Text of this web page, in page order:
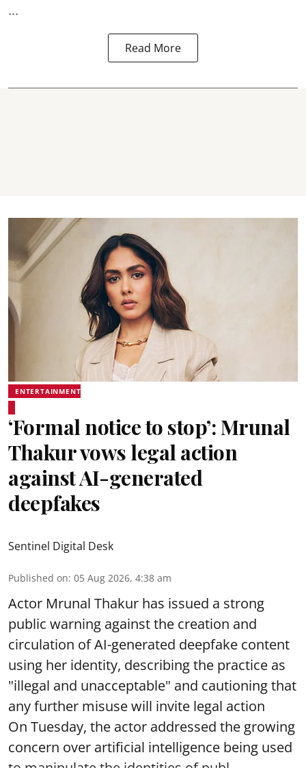
...
Read More
ENTERTAINMENT
‘Formal notice to stop’: Mrunal
Thakur vows legal action
against AI-generated
deepfakes
Sentinel Digital Desk
Published on: 05 Aug 2026, 4:38 am
Actor Mrunal Thakur has issued a strong
public warning against the creation and
circulation of AI-generated deepfake content
using her identity, describing the practice as
"illegal and unacceptable" and cautioning that
any further misuse will invite legal action
On Tuesday, the actor addressed the growing
concern over artificial intelligence being used